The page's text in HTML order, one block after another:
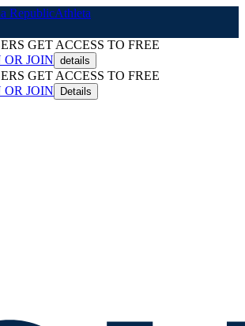
RepublicAthleta
GET ACCESS TO FREE
OR JOIN details
GET ACCESS TO FREE
OR JOIN Details